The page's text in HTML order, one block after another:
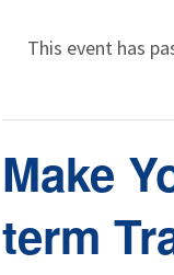
This event has
Make
term